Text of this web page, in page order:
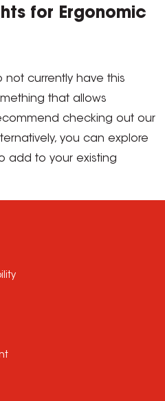
for Ergonomic
not currently have this
that allows
checking out our
you can explore
add to your existing